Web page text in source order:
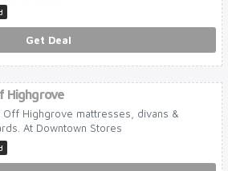
Get Deal
Highgrove
Off Highgrove mattresses, divans &
At Downtown Stores